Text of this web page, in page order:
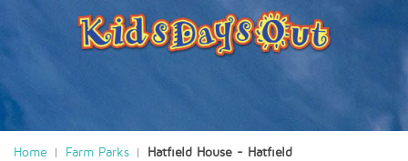
Home Farm Parks Hatfield House - Hatfield